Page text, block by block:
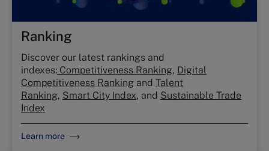
Ranking
Discover our latest rankings and
indexes: Competitiveness Ranking, Digital
Competitiveness Ranking and Talent
Ranking, Smart City Index, and Sustainable Trade
Index
Learn more